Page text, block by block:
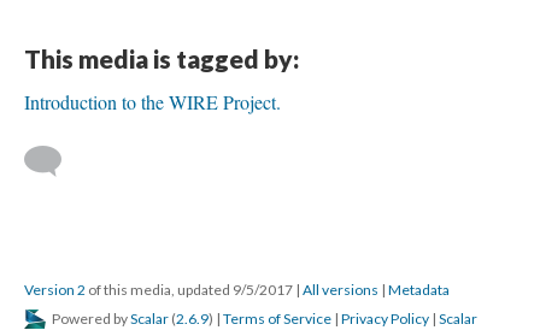
This media is tagged by:
Introduction to the WIRE Project.
Version 2 of this media, updated 9/5/2017 | All versions | Metadata
Powered byScalar (2.6.9) | Terms of Service | Privacy Policy | Scalar